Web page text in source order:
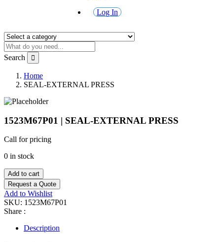
Log In
Search
Home
SEAL-EXTERNAL PRESS
1523M67P01 | SEAL-EXTERNAL PRESS
Call for pricing
0 in stock
Add to cart
Request a Quote
Add to Wishlist
SKU: 1523M67P01
Share :
Description